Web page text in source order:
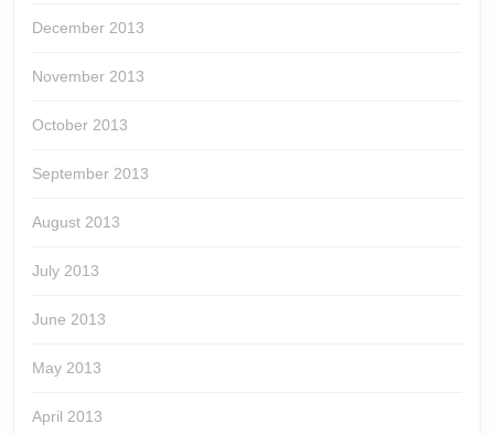
December 2013
November 2013
October 2013
September 2013
August 2013
July 2013
June 2013
May 2013
April 2013